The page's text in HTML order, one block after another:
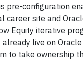
pre-configuration
career site and
Equity iterative
already live on
to take ownership